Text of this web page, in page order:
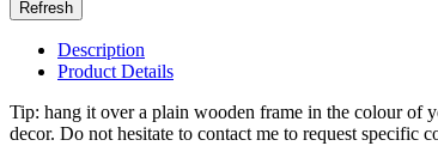
Description
Product Details
Tip: hang it over a plain wooden frame in the colour of
decor. Do not hesitate to contact me to request specific